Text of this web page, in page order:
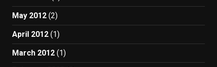
May 2012 (2)
April 2012 (1)
March 2012 (1)